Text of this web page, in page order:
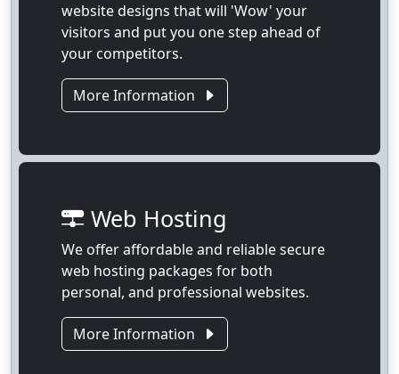
website designs that will 'Wow' your
visitors and put you one step ahead of
your competitors.
More Information
Web Hosting
We offer affordable and reliable secure
web hosting packages for both
personal, and professional websites.
More Information